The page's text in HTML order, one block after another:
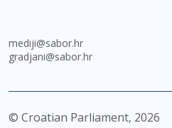
mediji@sabor.hr
gradjani@sabor.hr
© Croatian Parliament, 2026